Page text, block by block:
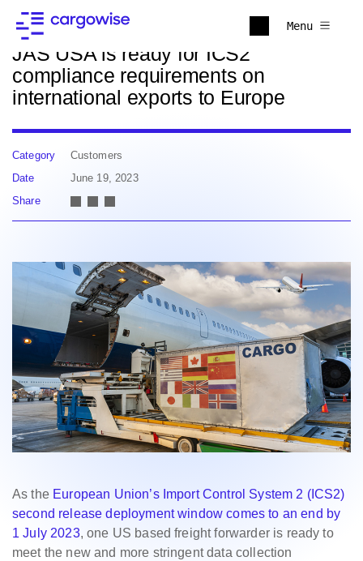
Menu
Back to news
JAS USA is ready for ICS2
compliance requirements on
international exports to Europe
Category
Customers
Date
June 19, 2023
Share
As the European Union’s Import Control System 2 (ICS2)
second release deployment window comes to an end by
1 July 2023, one US based freight forwarder is ready to
meet the new and more stringent data collection